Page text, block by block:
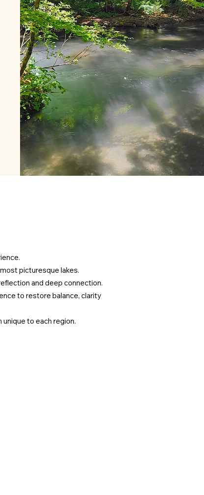
picturesque lakes.
and deep connection.
to restore balance, clarity
to each region.